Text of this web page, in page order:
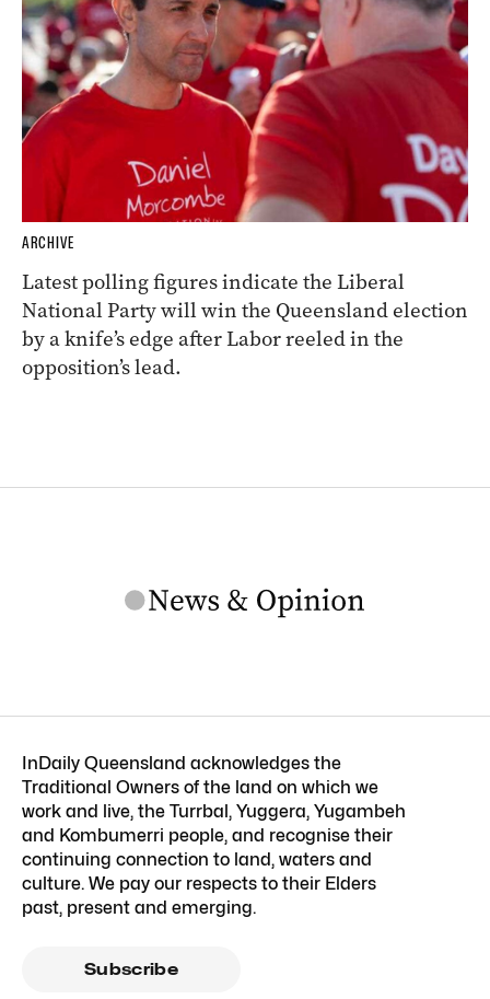
ARCHIVE
Latest polling figures indicate the Liberal
National Party will win the Queensland election
by a knife’s edge after Labor reeled in the
opposition’s lead.
InDaily Queensland acknowledges the
Traditional Owners of the land on which we
work and live, the Turrbal, Yuggera, Yugambeh
and Kombumerri people, and recognise their
continuing connection to land, waters and
culture. We pay our respects to their Elders
past, present and emerging.
Subscribe